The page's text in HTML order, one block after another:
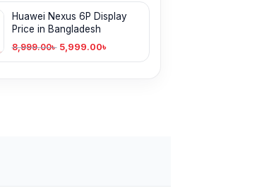
Huawei Nexus 6P Display
Price in Bangladesh
8,999.00৳ 5,999.00৳